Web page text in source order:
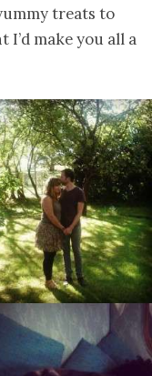
treats to
make you all a